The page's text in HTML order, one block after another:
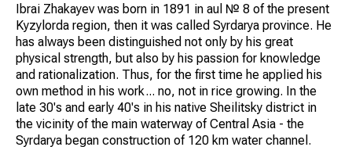
Ibrai Zhakayev was born in 1891 in aul № 8 of the present
Kyzylorda region, then it was called Syrdarya province. He
has always been distinguished not only by his great
physical strength, but also by his passion for knowledge
and rationalization. Thus, for the first time he applied his
own method in his work... no, not in rice growing. In the
late 30's and early 40's in his native Sheilitsky district in
the vicinity of the main waterway of Central Asia - the
Syrdarya began construction of 120 km water channel.